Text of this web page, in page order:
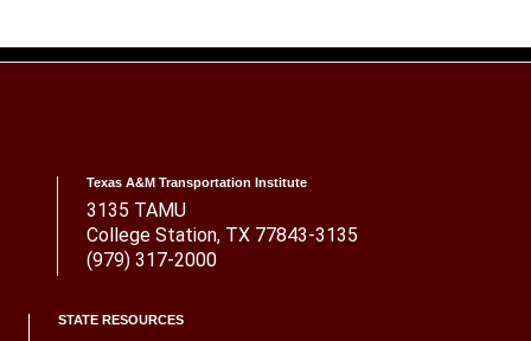
Texas A&M Transportation Institute
3135 TAMU
College Station, TX 77843-3135
(979) 317-2000
STATE RESOURCES